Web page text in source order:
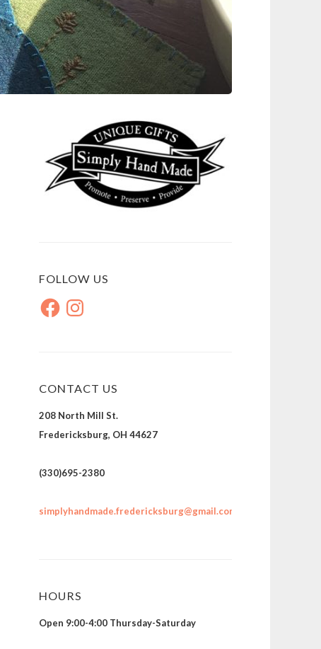
FOLLOW US
FacebookInstagram
CONTACT US
208 North Mill St.
Fredericksburg, OH 44627
(330)695-2380
simplyhandmade.fredericksburg@gmail.com
HOURS
Open 9:00-4:00 Thursday-Saturday